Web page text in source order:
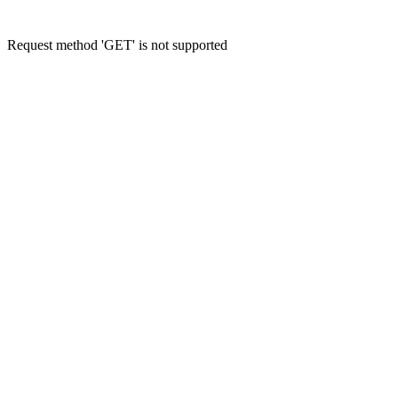
Request method 'GET' is not supported